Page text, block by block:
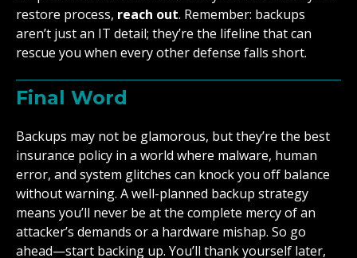
restore process, reach out. Remember: backups
aren’t just an IT detail; they’re the lifeline that can
rescue you when every other defense falls short.
Final Word
Backups may not be glamorous, but they’re the best
insurance policy in a world where malware, human
error, and system glitches can knock you off balance
without warning. A well-planned backup strategy
means you’ll never be at the complete mercy of an
attacker’s demands or a hardware mishap. So go
ahead—start backing up. You’ll thank yourself later,